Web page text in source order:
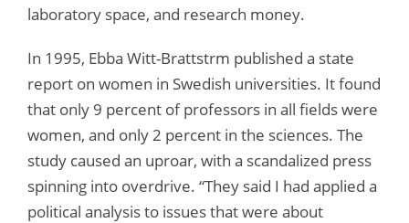
laboratory space, and research money.
In 1995, Ebba Witt-Brattstrm published a state
report on women in Swedish universities. It found
that only 9 percent of professors in all fields were
women, and only 2 percent in the sciences. The
study caused an uproar, with a scandalized press
spinning into overdrive. “They said I had applied a
political analysis to issues that were about